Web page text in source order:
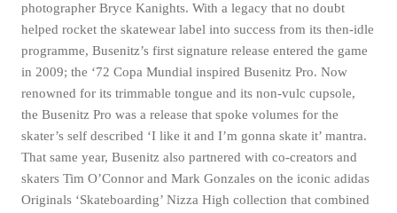
photographer Bryce Kanights. With a legacy that no doubt
helped rocket the skatewear label into success from its then-idle
programme, Busenitz’s first signature release entered the game
in 2009; the ‘72 Copa Mundial inspired Busenitz Pro. Now
renowned for its trimmable tongue and its non-vulc cupsole,
the Busenitz Pro was a release that spoke volumes for the
skater’s self described ‘I like it and I’m gonna skate it’ mantra.
That same year, Busenitz also partnered with co-creators and
skaters Tim O’Connor and Mark Gonzales on the iconic adidas
Originals ‘Skateboarding’ Nizza High collection that combined